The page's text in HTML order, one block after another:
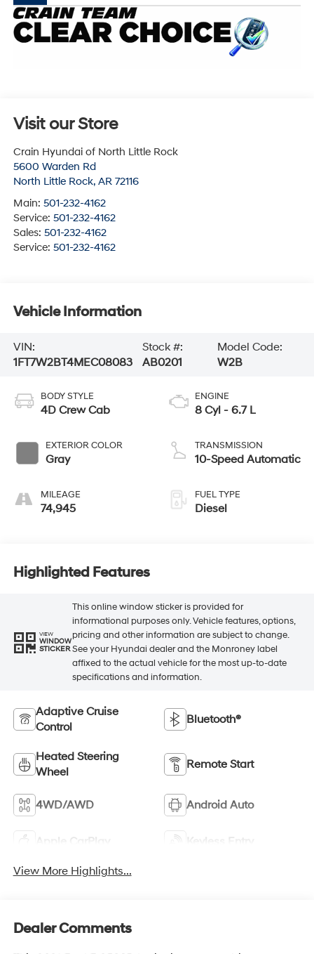
Visit our Store
Crain Hyundai of North Little Rock
5600 Warden Rd
North Little Rock, AR 72116
Main: 501-232-4162
Service: 501-232-4162
Sales: 501-232-4162
Service: 501-232-4162
Vehicle Information
VIN:
1FT7W2BT4MEC08083
Stock #:
AB0201
Model Code:
W2B
BODY STYLE
4D Crew Cab
EXTERIOR COLOR
Gray
MILEAGE
74,945
ENGINE
8 Cyl - 6.7 L
TRANSMISSION
10-Speed Automatic
FUEL TYPE
Diesel
Highlighted Features
VIEW
WINDOW
STICKER
This online window sticker is provided for
informational purposes only. Vehicle features, options,
pricing and other information are subject to change.
See your Hyundai dealer and the Monroney label
affixed to the actual vehicle for the most up-to-date
specifications and information.
Adaptive Cruise
Control
Bluetooth®
Heated Steering
Wheel
Remote Start
4WD/AWD Android Auto
Apple CarPlay Keyless Entry
View More Highlights...
Dealer Comments